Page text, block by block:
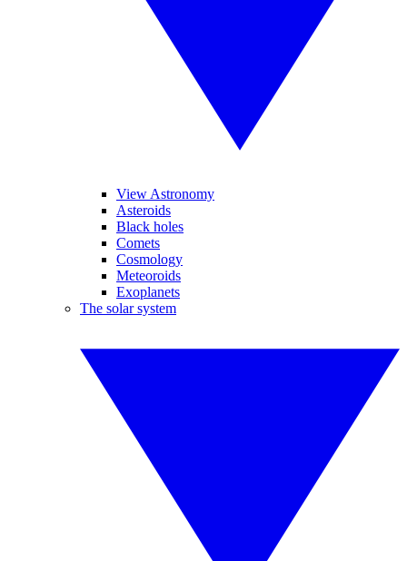
View Astronomy
Asteroids
Black holes
Comets
Cosmology
Meteoroids
Exoplanets
The solar system